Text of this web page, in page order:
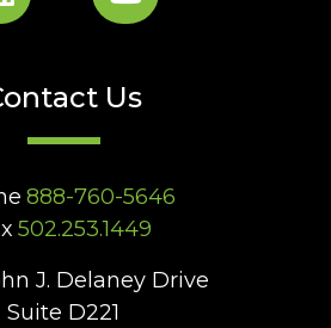
Us
888-760-5646
502.253.1449
J. Delaney Drive
Suite D221